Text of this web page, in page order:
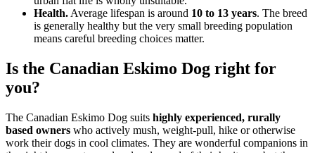
Health. Average lifespan is around 10 to 13 years. The breed
is generally healthy but the very small breeding population
means careful breeding choices matter.
Is the Canadian Eskimo Dog right for
you?
The Canadian Eskimo Dog suits highly experienced, rurally
based owners who actively mush, weight-pull, hike or otherwise
work their dogs in cool climates. They are wonderful companions in